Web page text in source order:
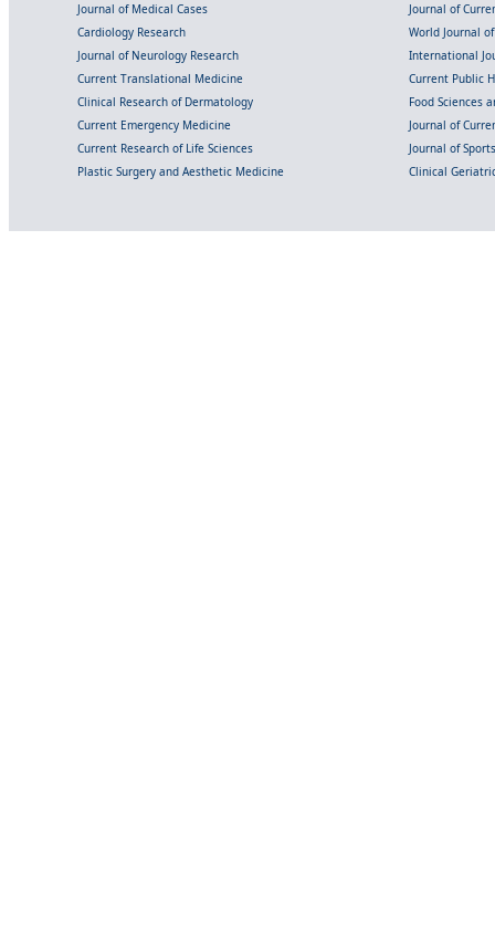
Journal of Medical Cases
Journal of
Cardiology Research
World Journal
Journal of Neurology Research
International
Current Translational Medicine
Current Public
Clinical Research of Dermatology
Food Sciences
Current Emergency Medicine
Journal of
Current Research of Life Sciences
Journal of
Plastic Surgery and Aesthetic Medicine
Clinical